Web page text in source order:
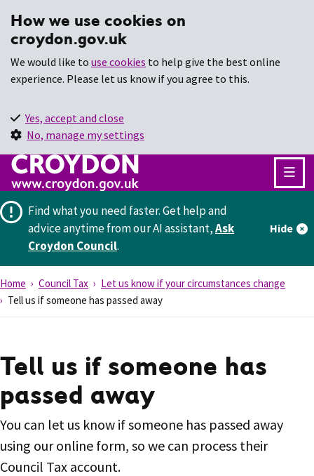
How we use cookies on
croydon.gov.uk
We would like to use cookies to help give the best online
experience. Please let us know if you agree to this.
Yes, accept and close
No, manage my settings
Find what you need faster.Get help and
advice anytime from our AI assistant,Ask
Croydon Council.
Hide
Home Council Tax
Let us know if your circumstances change
Tell us if someone has passed away
Tell us if someone has
passed away
You can let us know if someone has passed away
using our online form, so we can process their
Council Tax account.